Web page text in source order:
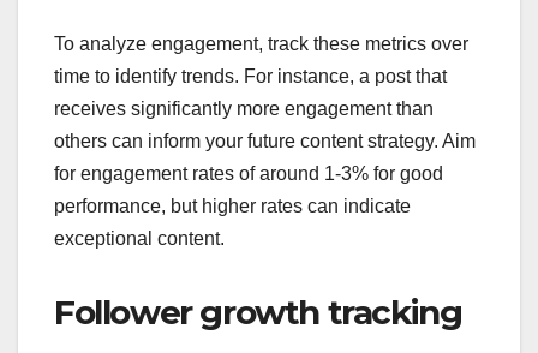
To analyze engagement, track these metrics over
time to identify trends. For instance, a post that
receives significantly more engagement than
others can inform your future content strategy. Aim
for engagement rates of around 1-3% for good
performance, but higher rates can indicate
exceptional content.
Follower growth tracking